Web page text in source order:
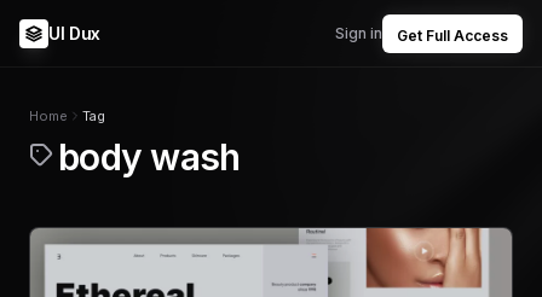
UI Dux Sign in Get Full Access
Home Tag
body wash